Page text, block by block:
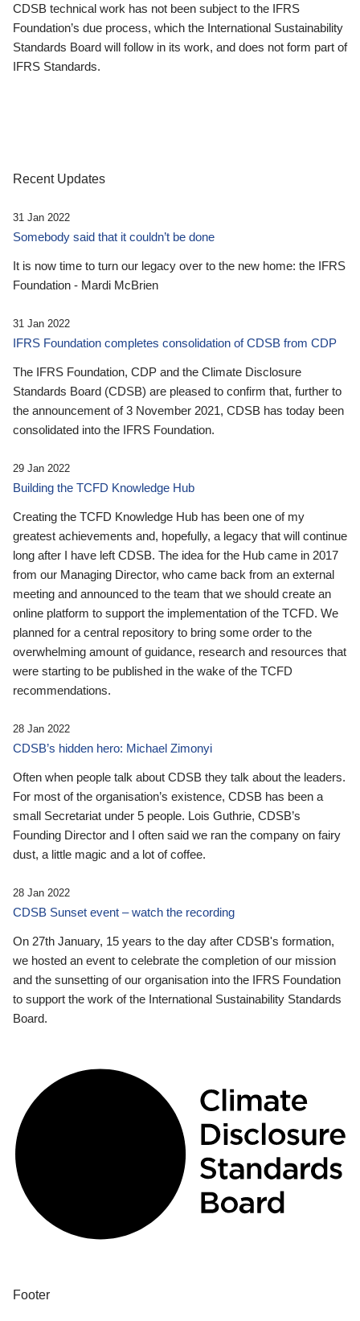
CDSB technical work has not been subject to the IFRS
Foundation’s due process, which the International Sustainability
Standards Board will follow in its work, and does not form part of
IFRS Standards.
Recent Updates
31 Jan 2022
Somebody said that it couldn’t be done
It is now time to turn our legacy over to the new home: the IFRS
Foundation - Mardi McBrien
31 Jan 2022
IFRS Foundation completes consolidation of CDSB from CDP
The IFRS Foundation, CDP and the Climate Disclosure
Standards Board (CDSB) are pleased to confirm that, further to
the announcement of 3 November 2021, CDSB has today been
consolidated into the IFRS Foundation.
29 Jan 2022
Building the TCFD Knowledge Hub
Creating the TCFD Knowledge Hub has been one of my
greatest achievements and, hopefully, a legacy that will continue
long after I have left CDSB. The idea for the Hub came in 2017
from our Managing Director, who came back from an external
meeting and announced to the team that we should create an
online platform to support the implementation of the TCFD. We
planned for a central repository to bring some order to the
overwhelming amount of guidance, research and resources that
were starting to be published in the wake of the TCFD
recommendations.
28 Jan 2022
CDSB’s hidden hero: Michael Zimonyi
Often when people talk about CDSB they talk about the leaders.
For most of the organisation’s existence, CDSB has been a
small Secretariat under 5 people. Lois Guthrie, CDSB’s
Founding Director and I often said we ran the company on fairy
dust, a little magic and a lot of coffee.
28 Jan 2022
CDSB Sunset event – watch the recording
On 27th January, 15 years to the day after CDSB's formation,
we hosted an event to celebrate the completion of our mission
and the sunsetting of our organisation into the IFRS Foundation
to support the work of the International Sustainability Standards
Board.
Footer